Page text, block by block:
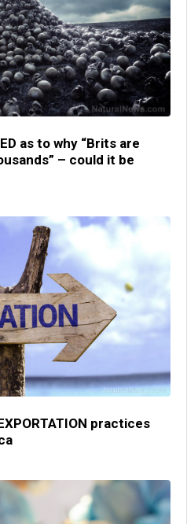
as to why “Brits are
– could it be
practices